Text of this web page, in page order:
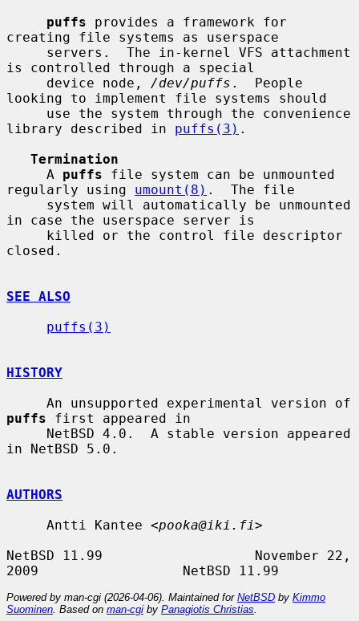
puffs provides a framework for
creating file systems as userspace
is controlled through a special
     device node,
/dev/puffs .  People
looking to implement file systems should
library described in puffs(3) .
Termination
     A
puffs file system can be unmounted
regularly using umount(8) .  The file
in case the userspace server is
closed.
SEE ALSO
puffs(3)
HISTORY
puffs first appeared in
in NetBSD 5.0.
AUTHORS
     Antti Kantee <
pooka@iki.fi>
NetBSD 11.99                   November 22,
Powered by man-cgi (2026-04-06). Maintained for NetBSD by Kimmo
Suominen . Based on man-cgi by Panagiotis Christias